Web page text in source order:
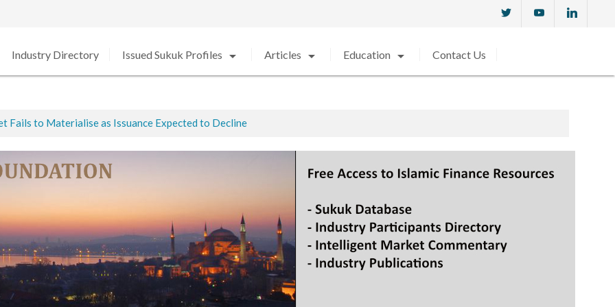
Industry Directory Issued Sukuk Profiles arrow_drop_down Articles arrow_drop_down Education arrow_drop_down Contact Us
Fails to Materialise as Issuance Expected to Decline
in 2020 amid Strong Growth